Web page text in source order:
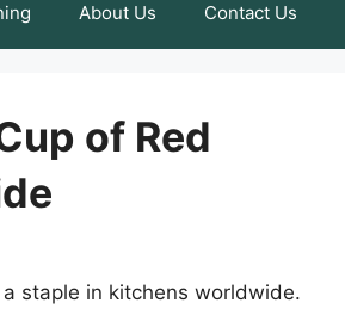
About Us Contact Us
of Red
staple in kitchens worldwide.